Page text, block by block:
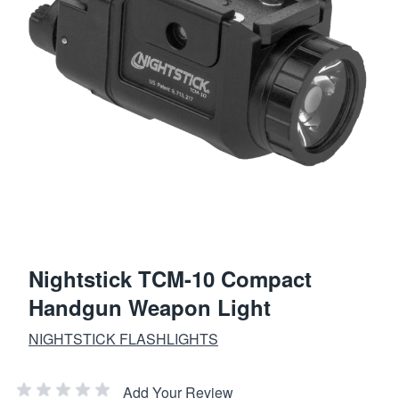
Nightstick TCM-10 Compact
Handgun Weapon Light
NIGHTSTICK FLASHLIGHTS
Add Your Review